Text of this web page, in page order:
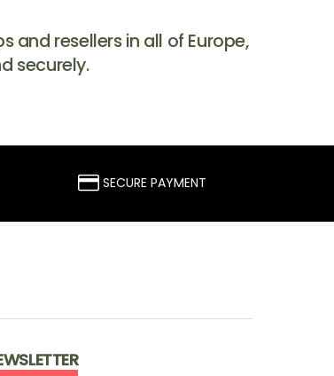
and resellers in all of Europe,
securely.
SECURE PAYMENT